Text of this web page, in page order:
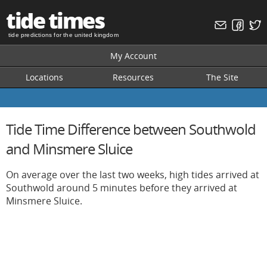
tide times
tide predictions for the united kingdom
My Account
Locations
Resources The Site
Tide Time Difference between Southwold
and Minsmere Sluice
On average over the last two weeks, high tides arrived at
Southwold around 5 minutes before they arrived at
Minsmere Sluice.